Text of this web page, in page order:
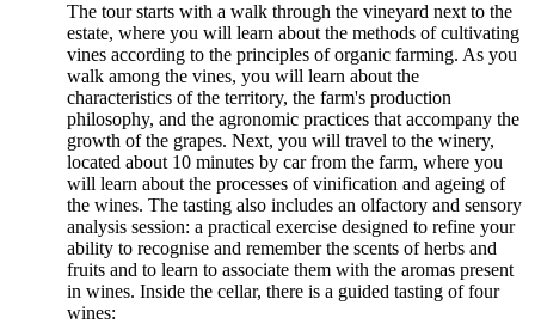
The tour starts with a walk through the vineyard next to the
estate, where you will learn about the methods of cultivating
vines according to the principles of organic farming. As you
walk among the vines, you will learn about the
characteristics of the territory, the farm's production
philosophy, and the agronomic practices that accompany the
growth of the grapes. Next, you will travel to the winery,
located about 10 minutes by car from the farm, where you
will learn about the processes of vinification and ageing of
the wines. The tasting also includes an olfactory and sensory
analysis session: a practical exercise designed to refine your
ability to recognise and remember the scents of herbs and
fruits and to learn to associate them with the aromas present
in wines. Inside the cellar, there is a guided tasting of four
wines: